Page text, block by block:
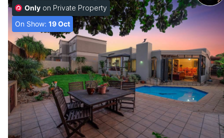
Only on Private Property
On Show: 19 Oct